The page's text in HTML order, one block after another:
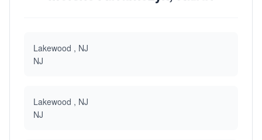
Lakewood , NJ
NJ
Lakewood , NJ
NJ